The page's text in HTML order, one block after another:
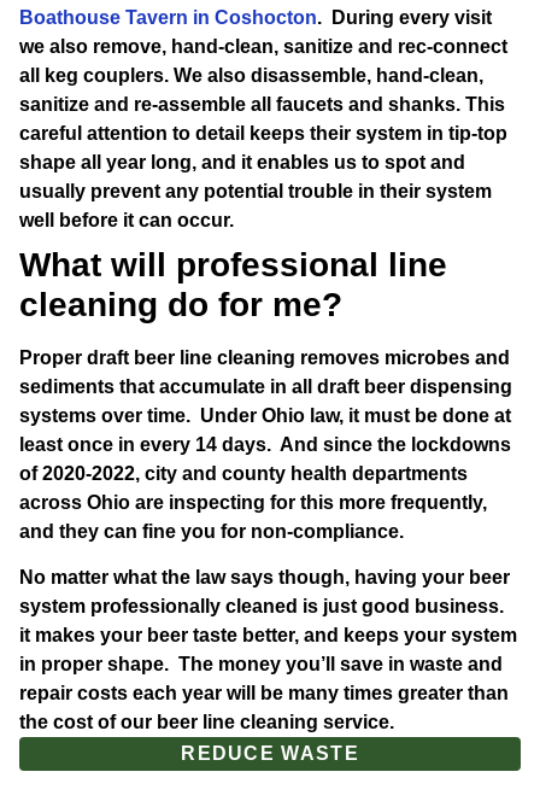
Boathouse Tavern in Coshocton. During every visit
we also remove, hand-clean, sanitize and rec-connect
all keg couplers. We also disassemble, hand-clean,
sanitize and re-assemble all faucets and shanks. This
careful attention to detail keeps their system in tip-top
shape all year long, and it enables us to spot and
usually prevent any potential trouble in their system
well before it can occur.
What will professional line
cleaning do for me?
Proper draft beer line cleaning removes microbes and
sediments that accumulate in all draft beer dispensing
systems over time. Under Ohio law, it must be done at
least once in every 14 days. And since the lockdowns
of 2020-2022, city and county health departments
across Ohio are inspecting for this more frequently,
and they can fine you for non-compliance.
No matter what the law says though, having your beer
system professionally cleaned is just good business.
it makes your beer taste better, and keeps your system
in proper shape. The money you’ll save in waste and
repair costs each year will be many times greater than
the cost of our beer line cleaning service.
REDUCE WASTE